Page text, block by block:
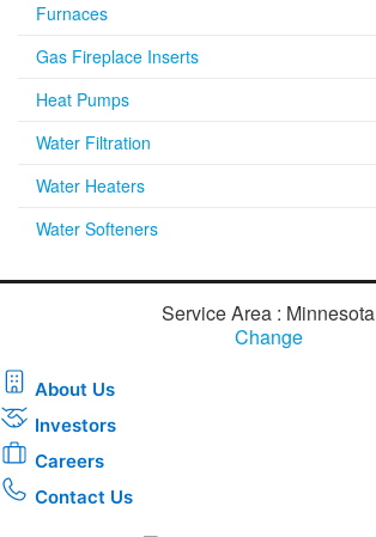
Furnaces
Gas Fireplace Inserts
Heat Pumps
Water Filtration
Water Heaters
Water Softeners
Service Area : Minnesota
Change
About Us
Investors
Careers
Contact Us